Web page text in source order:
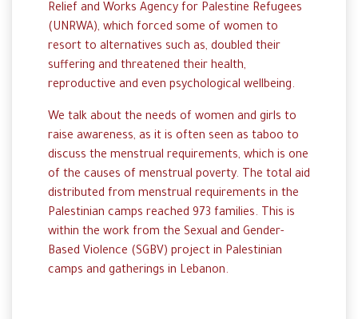
Relief and Works Agency for Palestine Refugees
(UNRWA), which forced some of women to
resort to alternatives such as, doubled their
suffering and threatened their health,
reproductive and even psychological wellbeing.
We talk about the needs of women and girls to
raise awareness, as it is often seen as taboo to
discuss the menstrual requirements, which is one
of the causes of menstrual poverty. The total aid
distributed from menstrual requirements in the
Palestinian camps reached 973 families. This is
within the work from the Sexual and Gender-
Based Violence (SGBV) project in Palestinian
camps and gatherings in Lebanon.